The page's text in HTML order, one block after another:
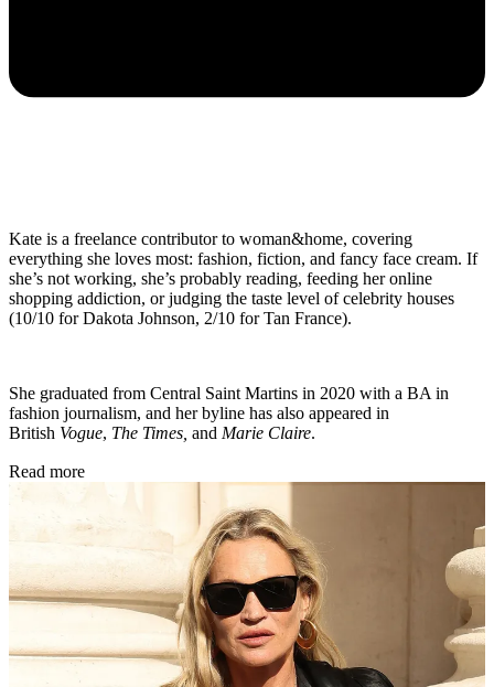
Kate is a freelance contributor to woman&home, covering
everything she loves most: fashion, fiction, and fancy face cream. If
she’s not working, she’s probably reading, feeding her online
shopping addiction, or judging the taste level of celebrity houses
(10/10 for Dakota Johnson, 2/10 for Tan France).
She graduated from Central Saint Martins in 2020 with a BA in
fashion journalism, and her byline has also appeared in
British Vogue, The Times, and Marie Claire.
Read more